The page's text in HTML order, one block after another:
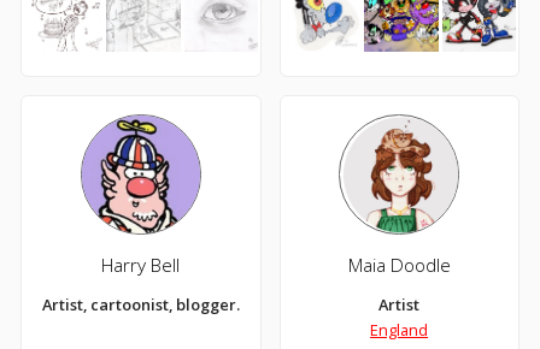
Harry Bell
Artist, cartoonist, blogger.
Maia Doodle
Artist
England